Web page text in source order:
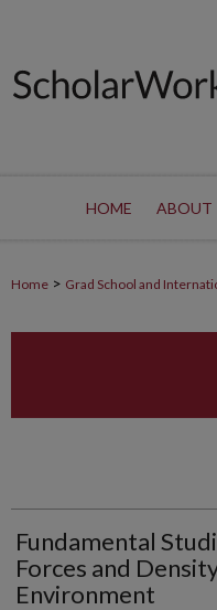
HOME ABOUT
Home > Grad School and
Fundamental
Forces and
Environment